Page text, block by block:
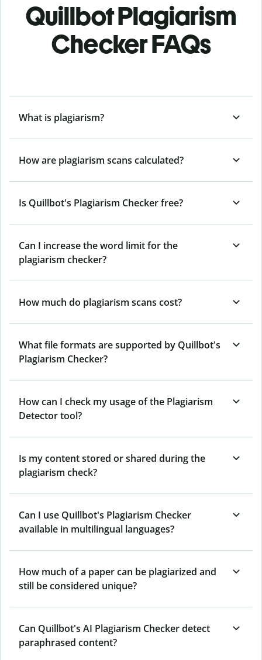
Quillbot Plagiarism
Checker FAQs
What is plagiarism?
How are plagiarism scans calculated?
Is Quillbot's Plagiarism Checker free?
Can I increase the word limit for the
plagiarism checker?
How much do plagiarism scans cost?
What file formats are supported by Quillbot's
Plagiarism Checker?
How can I check my usage of the Plagiarism
Detector tool?
Is my content stored or shared during the
plagiarism check?
Can I use Quillbot's Plagiarism Checker
available in multilingual languages?
How much of a paper can be plagiarized and
still be considered unique?
Can Quillbot's AI Plagiarism Checker detect
paraphrased content?